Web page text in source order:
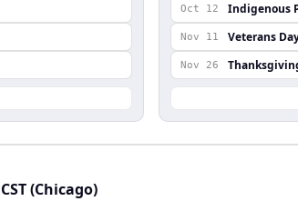
Oct 12 Indigenous
Nov 11 Veterans
Nov 26
(Chicago)